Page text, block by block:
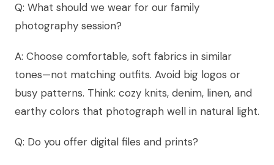
Q: What should we wear for our family
photography session?
A: Choose comfortable, soft fabrics in similar
tones—not matching outfits. Avoid big logos or
busy patterns. Think: cozy knits, denim, linen, and
earthy colors that photograph well in natural light.
Q: Do you offer digital files and prints?